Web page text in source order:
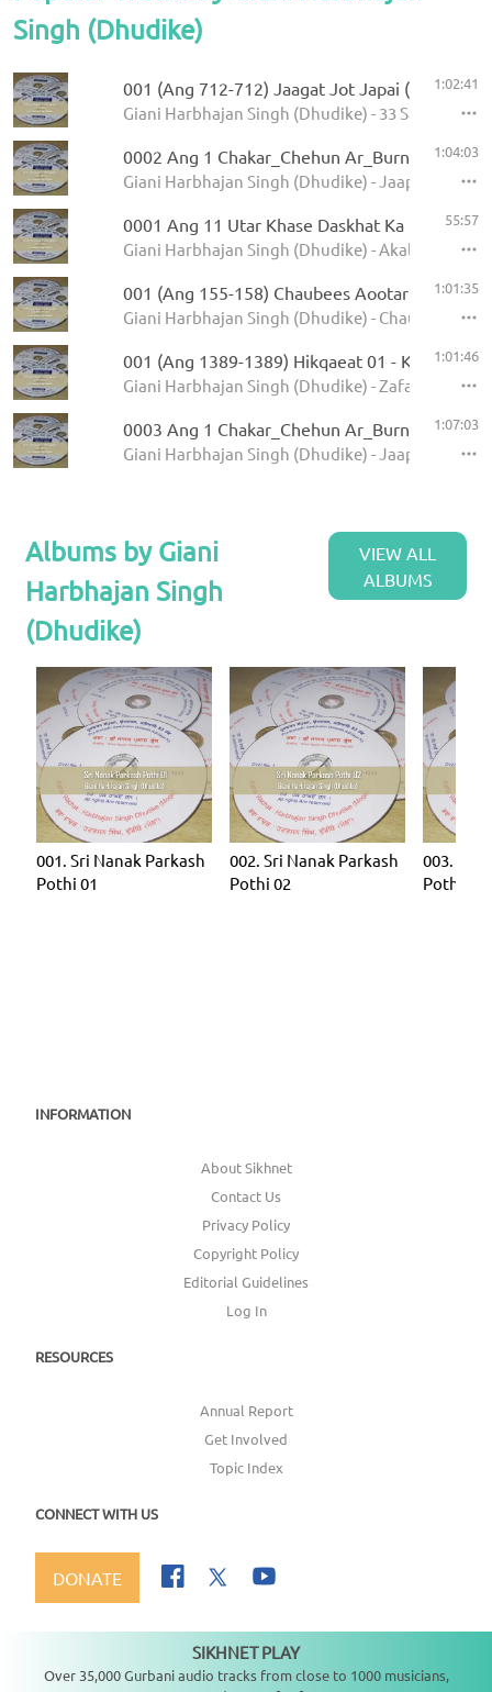
Singh (Dhudike)
001 (Ang 712-712) Jaagat Jot Japai (P-1)
Giani Harbhajan Singh (Dhudike) - 33 Sawaiye -
1:02:41
0002 Ang 1 Chakar_Chehun Ar_Burn 5.11.2013
Giani Harbhajan Singh (Dhudike) - Jaap Sahib -
1:04:03
0001 Ang 11 Utar Khase Daskhat Ka
Giani Harbhajan Singh (Dhudike) - Akal Ustat -
55:57
001 (Ang 155-158) Chaubees Aootar - Avtar
Giani Harbhajan Singh (Dhudike) - Chaubees
1:01:35
001 (Ang 1389-1389) Hikqaeat 01 - Kamale
Giani Harbhajan Singh (Dhudike) - Zafarnamah -
1:01:46
0003 Ang 1 Chakar_Chehun Ar_Burn_Jati
Giani Harbhajan Singh (Dhudike) - Jaap Sahib -
1:07:03
Albums by Giani
Harbhajan Singh
(Dhudike)
VIEW ALL
ALBUMS
001. Sri Nanak Parkash
Pothi 01
002. Sri Nanak Parkash
Pothi 02
003. Sri
Pothi 03
INFORMATION
About Sikhnet
Contact Us
Privacy Policy
Copyright Policy
Editorial Guidelines
Log In
RESOURCES
Annual Report
Get Involved
Topic Index
CONNECT WITH US
DONATE
SIKHNET PLAY
Over 35,000 Gurbani audio tracks from close to 1000 musicians,